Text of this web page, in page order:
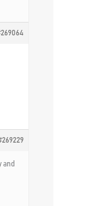
and